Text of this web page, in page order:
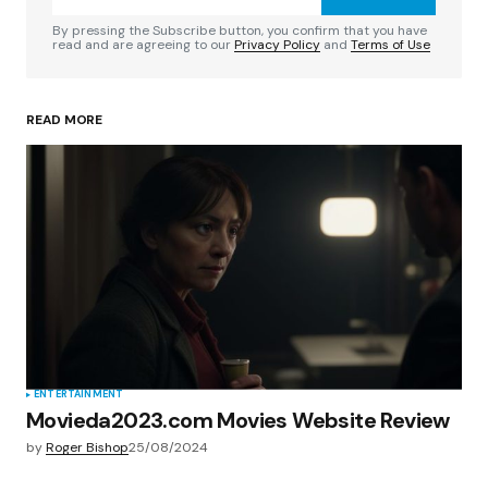
Your Name*
Save my name, email, and website in this
browser for the next time I comment.
Submit Comment
By pressing the Subscribe button, you confirm that you have
read and are agreeing to ourPrivacy Policy and Terms of Use
READ MORE
ENTERTAINMENT
Movieda2023.com Movies Website Review
byRoger Bishop25/08/2024